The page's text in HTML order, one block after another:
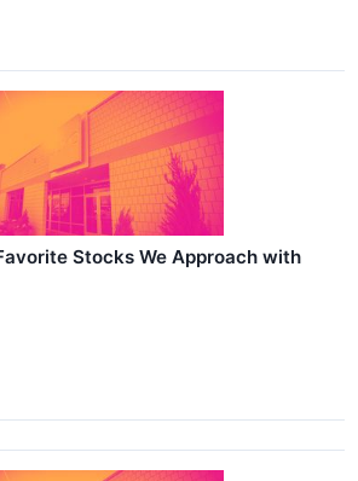
Stocks We Approach with